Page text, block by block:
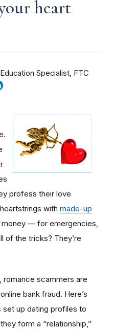
heart
Specialist, FTC
profess their love
with made-up
— for emergencies,
of the tricks? They’re
romance scammers are
bank fraud. Here’s
up dating profiles to
form a “relationship,”